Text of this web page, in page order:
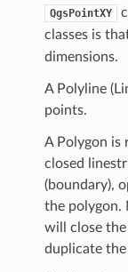
QgsPointXY
classes is
dimensions.
A Polyline
points.
A Polygon is
closed
(boundary),
the polygon.
will close
duplicate